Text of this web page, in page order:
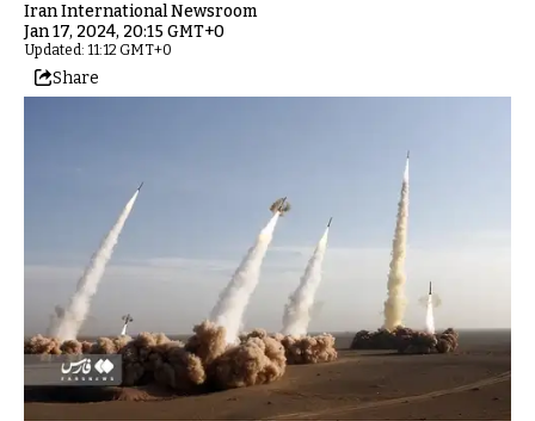
Iran International Newsroom
Jan 17, 2024, 20:15 GMT+0
Updated: 11:12 GMT+0
Share